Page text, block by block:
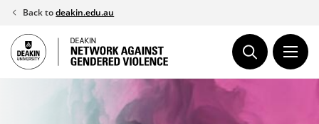
Skip
content
Back todeakin.edu.au